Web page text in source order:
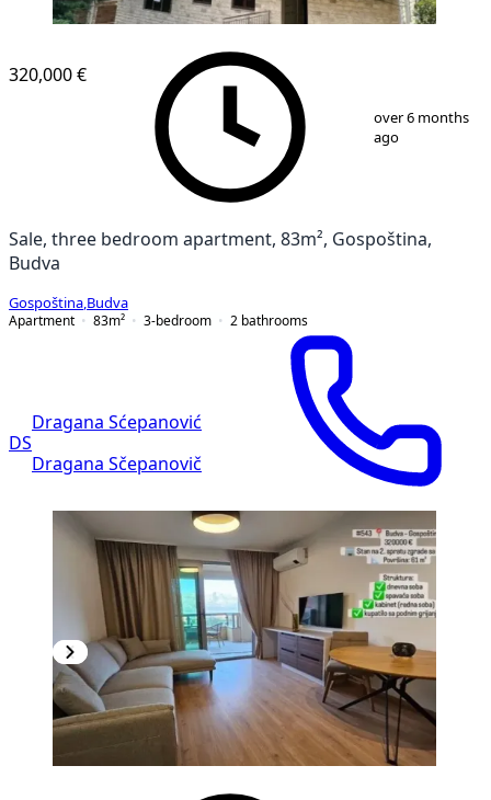
320,000 €
over 6 months
ago
Sale, three bedroom apartment, 83m², Gospoština,
Budva
Gospoština Budva
Apartment
83m² 3-bedroom 2 bathrooms
DS
Dragana Sćepanović
Dragana Sčepanovič